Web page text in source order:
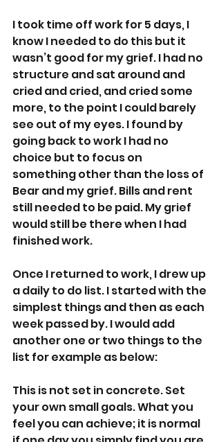
I took time off work for 5 days, I
know I needed to do this but it
wasn’t good for my grief. I had no
structure and sat around and
cried and cried, and cried some
more, to the point I could barely
see out of my eyes. I found by
going back to work I had no
choice but to focus on
something other than the loss of
Bear and my grief. Bills and rent
still needed to be paid. My grief
would still be there when I had
finished work.
Once I returned to work, I drew up
a daily to do list. I started with the
simplest things and then as each
week passed by. I would add
another one or two things to the
list for example as below:
This is not set in concrete. Set
your own small goals. What you
feel you can achieve; it is normal